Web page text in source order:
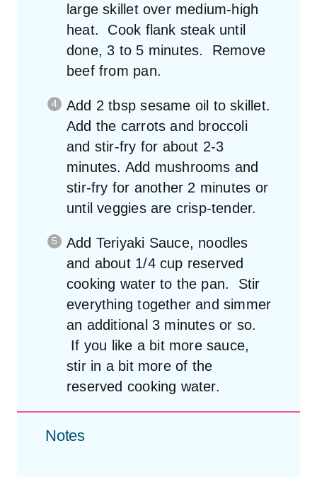
large skillet over medium-high
heat. Cook flank steak until
done, 3 to 5 minutes. Remove
beef from pan.
Add 2 tbsp sesame oil to skillet.
Add the carrots and broccoli
and stir-fry for about 2-3
minutes. Add mushrooms and
stir-fry for another 2 minutes or
until veggies are crisp-tender.
Add Teriyaki Sauce, noodles
and about 1/4 cup reserved
cooking water to the pan. Stir
everything together and simmer
an additional 3 minutes or so.
If you like a bit more sauce,
stir in a bit more of the
reserved cooking water.
Notes